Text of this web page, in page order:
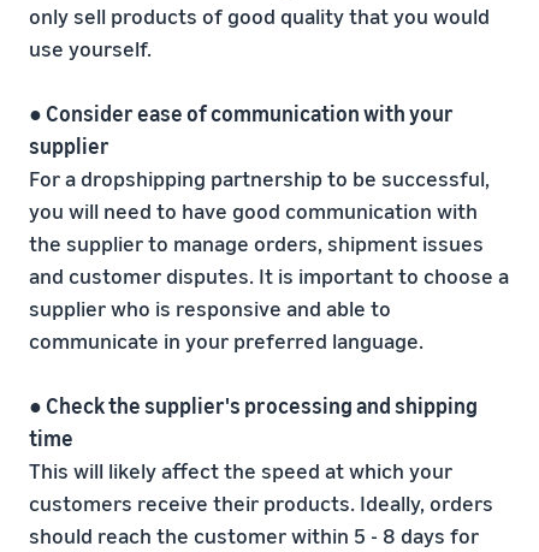
only sell products of good quality that you would
use yourself.
● Consider ease of communication with your
supplier
For a dropshipping partnership to be successful,
you will need to have good communication with
the supplier to manage orders, shipment issues
and customer disputes. It is important to choose a
supplier who is responsive and able to
communicate in your preferred language.
● Check the supplier's processing and shipping
time
This will likely affect the speed at which your
customers receive their products. Ideally, orders
should reach the customer within 5 - 8 days for